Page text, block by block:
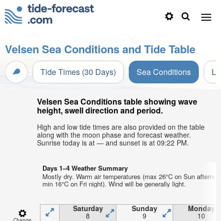
Velsen Sea Conditions and Tide Table
Tide Times (30 Days) Sea Conditions
Velsen Sea Conditions table showing wave
height, swell direction and period.
High and low tide times are also provided on the table
along with the moon phase and forecast weather.
Sunrise today is at — and sunset is at 09:22 PM.
Days 1–4 Weather Summary
Mostly dry. Warm air temperatures (max 26°C on Sun
min 16°C on Fri night). Wind will be generally light.
Saturday
8
Sunday
9
Monday
10